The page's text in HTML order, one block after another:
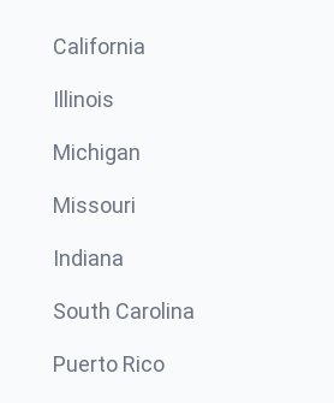
California
Illinois
Michigan
Missouri
Indiana
South Carolina
Puerto Rico